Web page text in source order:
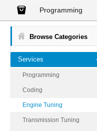
Programming
Browse Categories
Services
Programming
Coding
Engine Tuning
Transmission Tuning